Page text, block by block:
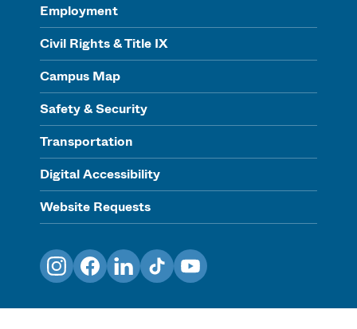
Employment
Civil Rights & Title IX
Campus Map
Safety & Security
Transportation
Digital Accessibility
Website Requests
InstagramFacebookLinkedInTikTokYouTube